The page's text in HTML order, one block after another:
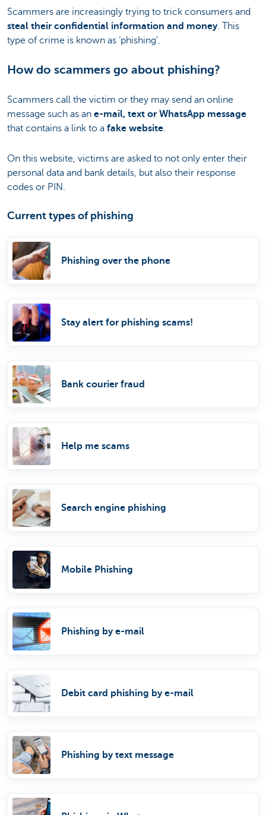
Scammers are increasingly trying to trick consumers and
steal their confidential information and money. This
type of crime is known as ‘phishing’.
How do scammers go about phishing?
Scammers call the victim or they may send an online
message such as an e-mail, text or WhatsApp message
that contains a link to a fake website.
On this website, victims are asked to not only enter their
personal data and bank details, but also their response
codes or PIN.
Current types of phishing
Phishing over the phone
Stay alert for phishing scams!
Bank courier fraud
Help me scams
Search engine phishing
Mobile Phishing
Phishing by e-mail
Debit card phishing by e-mail
Phishing by text message